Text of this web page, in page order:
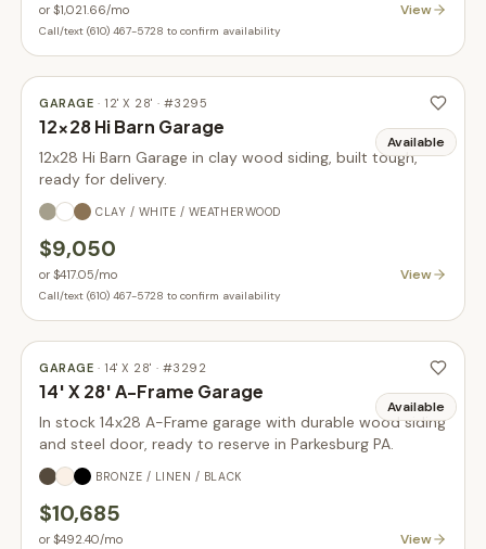
or $1,021.66/mo View
Call/text (610) 467-5728 to confirm availability
Available
GARAGE · 12' X 28' · #3295
12x28 Hi Barn Garage
12x28 Hi Barn Garage in clay wood siding, built tough,
ready for delivery.
CLAY / WHITE / WEATHERWOOD
$9,050
or $417.05/mo View
Call/text (610) 467-5728 to confirm availability
Available
GARAGE · 14' X 28' · #3292
14' X 28' A-Frame Garage
In stock 14x28 A-Frame garage with durable wood siding
and steel door, ready to reserve in Parkesburg PA.
BRONZE / LINEN / BLACK
$10,685
or $492.40/mo View